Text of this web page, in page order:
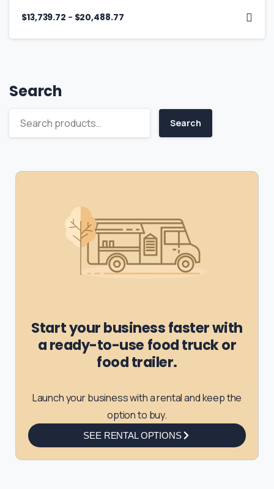
$13,739.72 – $20,488.77
Search
Search
Start your business faster with
a ready-to-use food truck or
food trailer.
Launch your business with a rental and keep the
option to buy.
SEE RENTAL OPTIONS